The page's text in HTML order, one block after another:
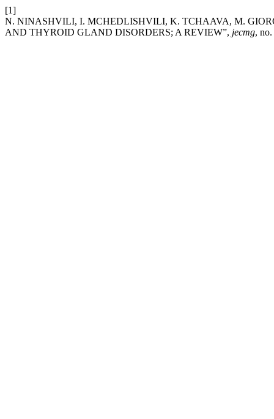
[1]
N. NINASHVILI, I. MCHEDLISHVILI, K. TCHAAVA, M.
AND THYROID GLAND DISORDERS; A REVIEW”, jecmg,